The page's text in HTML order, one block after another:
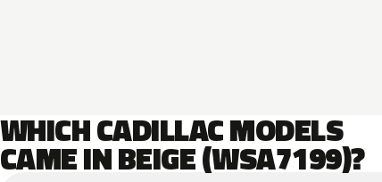
WHICH CADILLAC MODELS
CAME IN BEIGE (WSA7199)?